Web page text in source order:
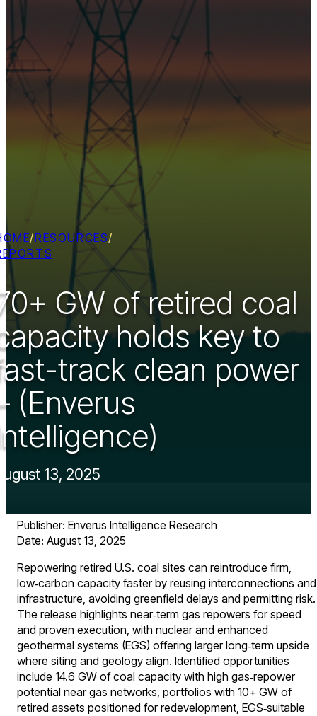
/RESOURCES/
GW of retired coal
holds key to
track clean power
(Enverus
13, 2025
Publisher: Enverus Intelligence Research ​
Date: August 13, 2025
Repowering retired U.S. coal sites can reintroduce firm,
low‑carbon capacity faster by reusing interconnections and
infrastructure, avoiding greenfield delays and permitting risk.
The release highlights near‑term gas repowers for speed
and proven execution, with nuclear and enhanced
geothermal systems (EGS) offering larger long‑term upside
where siting and geology align. Identified opportunities
include 14.6 GW of coal capacity with high gas‑repower
potential near gas networks, portfolios with 10+ GW of
retired assets positioned for redevelopment, EGS‑suitable